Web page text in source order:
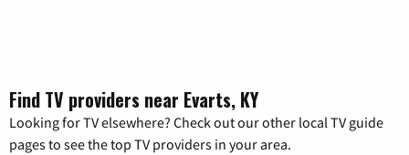
Find TV providers near Evarts, KY
Looking for TV elsewhere? Check out our other local TV guide
pages to see the top TV providers in your area.